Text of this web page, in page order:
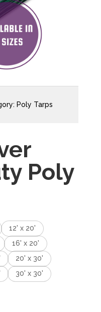
Poly Tarps
Poly
12' x 20'
16' x 20'
20' x 30'
30' x 30'